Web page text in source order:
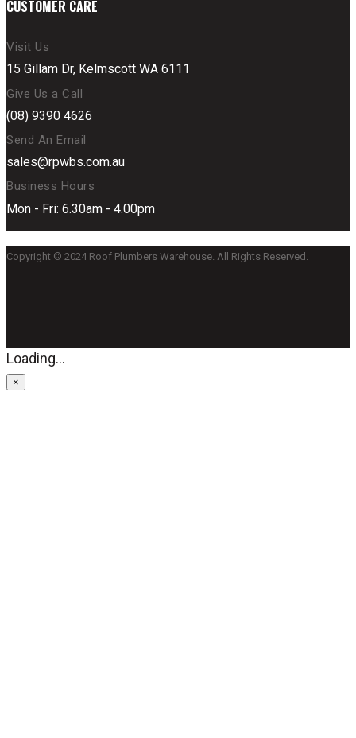
CUSTOMER CARE
Visit Us
15 Gillam Dr, Kelmscott WA 6111
Give Us a Call
(08) 9390 4626
Send An Email
sales@rpwbs.com.au
Business Hours
Mon - Fri: 6.30am - 4.00pm
Copyright © 2024 Roof Plumbers Warehouse. All Rights Reserved.
Loading...
×